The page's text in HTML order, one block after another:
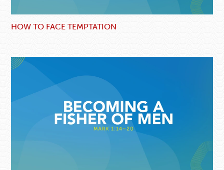
HOW TO FACE TEMPTATION